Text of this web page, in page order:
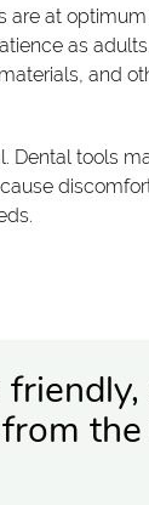
are at
as
and
Dental tools